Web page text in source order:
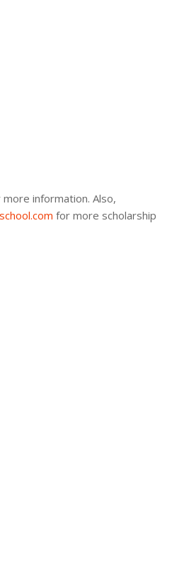
information. Also,
for more scholarship